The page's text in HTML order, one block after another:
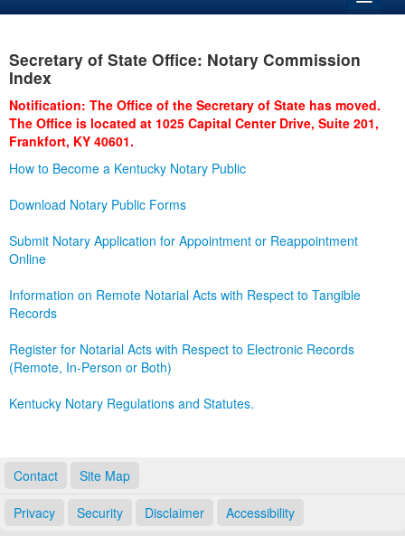
Business
Administration
Secretary of State Office: Notary Commission
Index
Notification: The Office of the Secretary of State has moved.
The Office is located at 1025 Capital Center Drive, Suite 201,
Frankfort, KY 40601.
How to Become a Kentucky Notary Public
Download Notary Public Forms
Submit Notary Application for Appointment or Reappointment
Online
Information on Remote Notarial Acts with Respect to Tangible
Records
Register for Notarial Acts with Respect to Electronic Records
(Remote, In-Person or Both)
Kentucky Notary Regulations and Statutes.
Contact Site Map
Privacy Security Disclaimer Accessibility